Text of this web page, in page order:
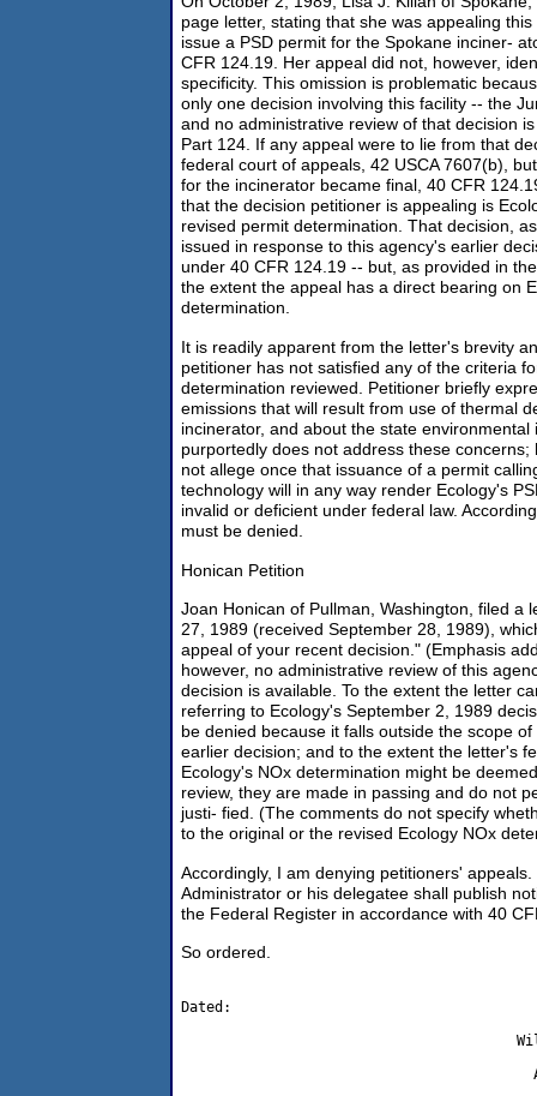
page letter, stating that she was appealing
issue a PSD permit for the Spokane inciner-
CFR 124.19. Her appeal did not, however,
specificity. This omission is problematic
only one decision involving this facility -- the
and no administrative review of that decision
Part 124. If any appeal were to lie from that
federal court of appeals, 42 USCA 7607(b),
for the incinerator became final, 40 CFR
that the decision petitioner is appealing is
revised permit determination. That decision,
issued in response to this agency's earlier
under 40 CFR 124.19 -- but, as provided in
the extent the appeal has a direct bearing on
determination.
It is readily apparent from the letter's brevity
petitioner has not satisfied any of the criteria
determination reviewed. Petitioner briefly
emissions that will result from use of thermal
incinerator, and about the state
purportedly does not address these concerns;
not allege once that issuance of a permit
technology will in any way render Ecology's
invalid or deficient under federal law.
must be denied.
Honican Petition
Joan Honican of Pullman, Washington, filed a
27, 1989 (received September 28, 1989),
appeal of your recent decision." (Emphasis
however, no administrative review of this
decision is available. To the extent the letter
referring to Ecology's September 2, 1989
be denied because it falls outside the scope
earlier decision; and to the extent the letter's
Ecology's NOx determination might be
review, they are made in passing and do not
justi- fied. (The comments do not specify
to the original or the revised Ecology NOx
Accordingly, I am denying petitioners'
Administrator or his delegatee shall publish
the Federal Register in accordance with 40
So ordered.
Dated: